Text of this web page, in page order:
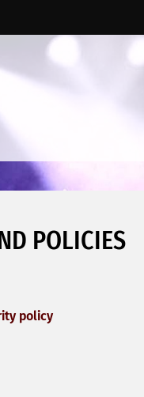
POLICIES
policy